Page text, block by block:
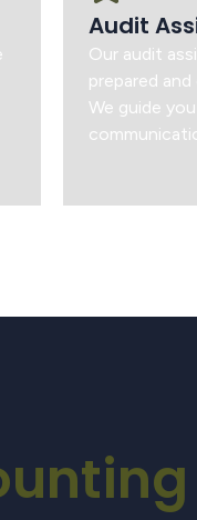
Audit
Our audit
prepared
We guide